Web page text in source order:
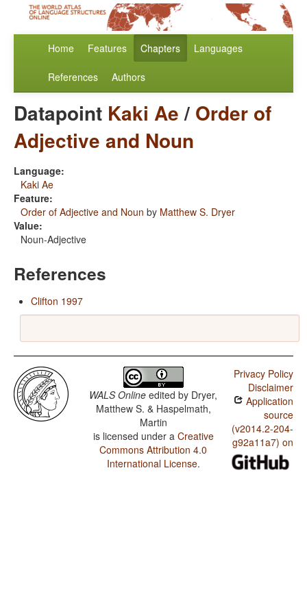
Home Features Chapters Languages
References Authors
Datapoint Kaki Ae/ Order of
Adjective and Noun
Language:
Kaki Ae
Feature:
Order of Adjective and Noun by Matthew S. Dryer
Value:
Noun-Adjective
References
Clifton 1997
WALS Online edited by Dryer,
Matthew S. & Haspelmath,
Martin
is licensed under a Creative
Commons Attribution 4.0
International License.
Privacy Policy
Disclaimer
Application
source
(v2014.2-204-
g92a11a7) on